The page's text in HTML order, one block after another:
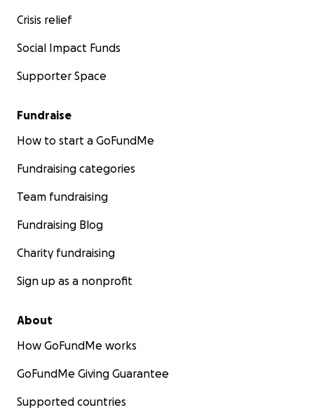
Crisis relief
Social Impact Funds
Supporter Space
Fundraise
How to start a GoFundMe
Fundraising categories
Team fundraising
Fundraising Blog
Charity fundraising
Sign up as a nonprofit
About
How GoFundMe works
GoFundMe Giving Guarantee
Supported countries